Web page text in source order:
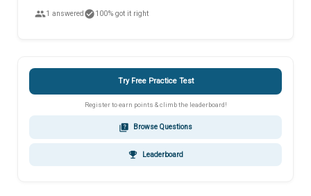
people1 answered check_circle100% got it right
Try Free Practice Test
Register to earn points & climb the leaderboard!
quiz Browse Questions
emoji_events Leaderboard